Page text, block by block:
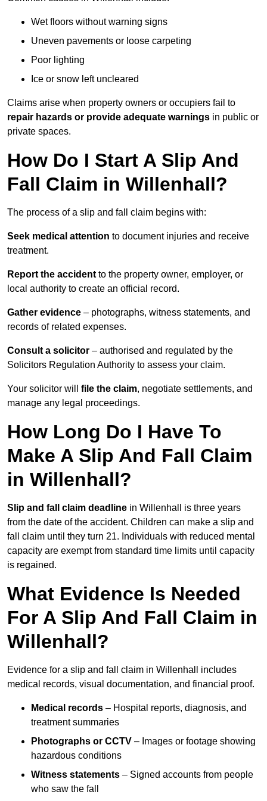
Wet floors without warning signs
Uneven pavements or loose carpeting
Poor lighting
Ice or snow left uncleared
Claims arise when property owners or occupiers fail to
repair hazards or provide adequate warnings in public or
private spaces.
How Do I Start A Slip And
Fall Claim in Willenhall?
The process of a slip and fall claim begins with:
Seek medical attention to document injuries and receive
treatment.
Report the accident to the property owner, employer, or
local authority to create an official record.
Gather evidence – photographs, witness statements, and
records of related expenses.
Consult a solicitor – authorised and regulated by the
Solicitors Regulation Authority to assess your claim.
Your solicitor will file the claim, negotiate settlements, and
manage any legal proceedings.
How Long Do I Have To
Make A Slip And Fall Claim
in Willenhall?
Slip and fall claim deadline in Willenhall is three years
from the date of the accident. Children can make a slip and
fall claim until they turn 21. Individuals with reduced mental
capacity are exempt from standard time limits until capacity
is regained.
What Evidence Is Needed
For A Slip And Fall Claim in
Willenhall?
Evidence for a slip and fall claim in Willenhall includes
medical records, visual documentation, and financial proof.
Medical records – Hospital reports, diagnosis, and
treatment summaries
Photographs or CCTV – Images or footage showing
hazardous conditions
Witness statements – Signed accounts from people
who saw the fall